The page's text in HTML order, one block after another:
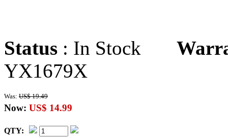
Status : In Stock
YX1679X
Was: US$ 19.49
Now: US$ 14.99
QTY: